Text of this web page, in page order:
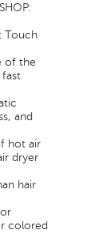
Touch
of the
and
hot air
dryer
hair
colored